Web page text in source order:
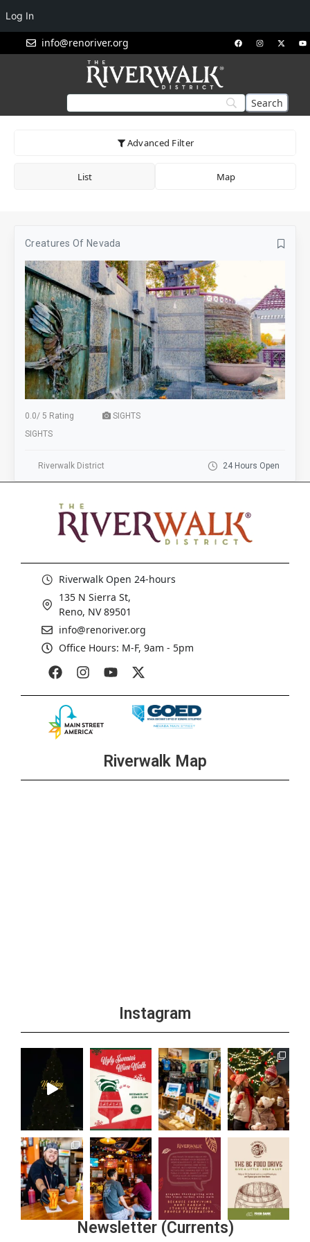
info@renoriver.org
Advanced Filter
List Map
Creatures Of Nevada
0.0/ 5 Rating
SIGHTS
SIGHTS
Riverwalk District 24 Hours Open
Riverwalk Open 24-hours
135 N Sierra St,
Reno, NV 89501
info@renoriver.org
Office Hours: M-F, 9am - 5pm
Riverwalk Map
Instagram
Newsletter (Currents)
Log In